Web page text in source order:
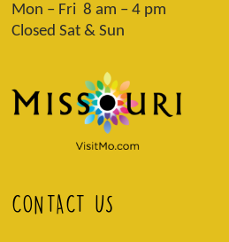
Mon – Fri 8 am – 4 pm
Closed Sat & Sun
CONTACT US